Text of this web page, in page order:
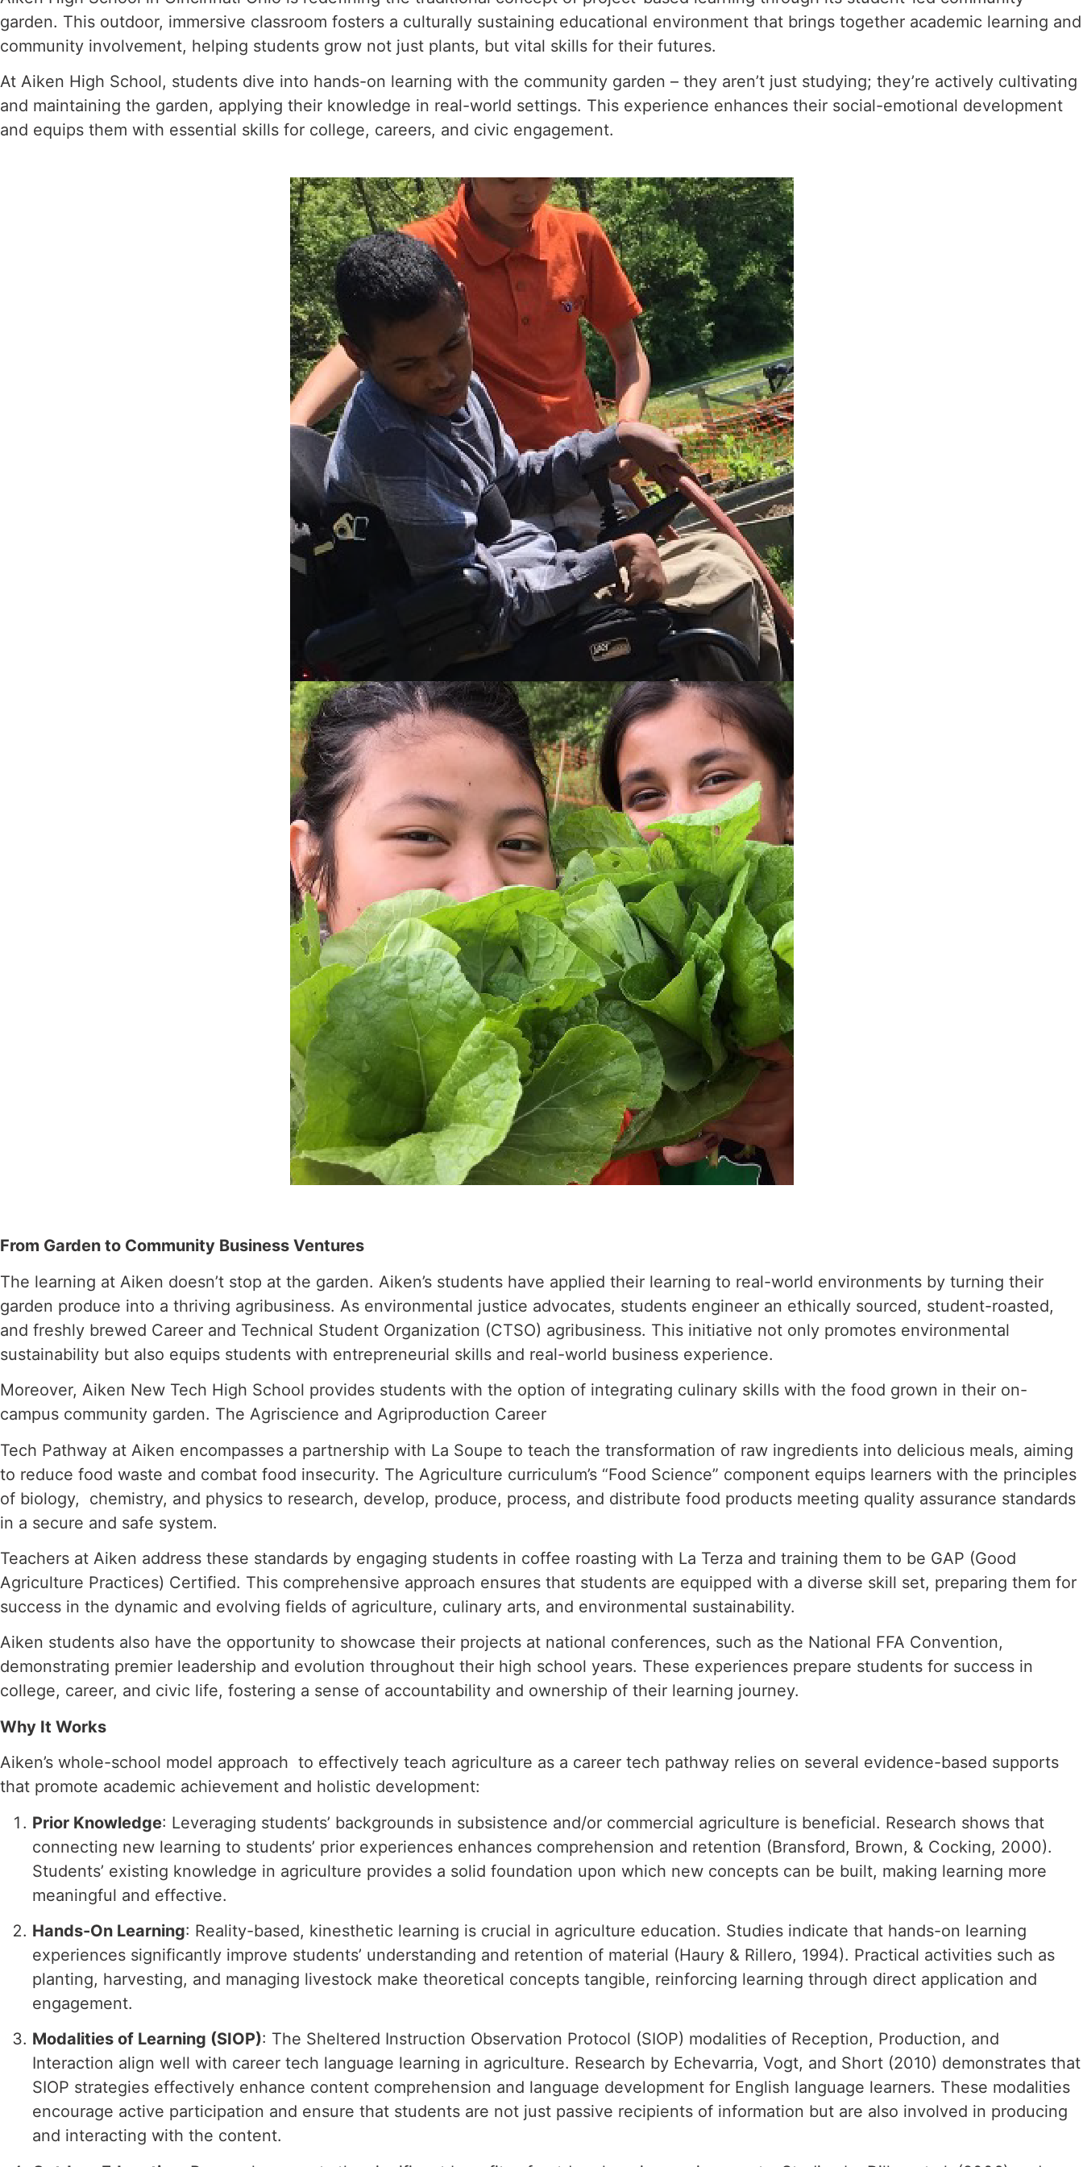
garden. This outdoor, immersive classroom fosters a culturally sustaining educational environment that brings together academic learning and
community involvement, helping students grow not just plants, but vital skills for their futures.
At Aiken High School, students dive into hands-on learning with the community garden – they aren’t just studying; they’re actively cultivating
and maintaining the garden, applying their knowledge in real-world settings. This experience enhances their social-emotional development
and equips them with essential skills for college, careers, and civic engagement.
From Garden to Community Business Ventures
The learning at Aiken doesn’t stop at the garden. Aiken’s students have applied their learning to real-world environments by turning their
garden produce into a thriving agribusiness. As environmental justice advocates, students engineer an ethically sourced, student-roasted,
and freshly brewed Career and Technical Student Organization (CTSO) agribusiness. This initiative not only promotes environmental
sustainability but also equips students with entrepreneurial skills and real-world business experience.
Moreover, Aiken New Tech High School provides students with the option of integrating culinary skills with the food grown in their on-
campus community garden. The Agriscience and Agriproduction Career
Tech Pathway at Aiken encompasses a partnership with La Soupe to teach the transformation of raw ingredients into delicious meals, aiming
to reduce food waste and combat food insecurity. The Agriculture curriculum’s “Food Science” component equips learners with the principles
of biology, chemistry, and physics to research, develop, produce, process, and distribute food products meeting quality assurance standards
in a secure and safe system.
Teachers at Aiken address these standards by engaging students in coffee roasting with La Terza and training them to be GAP (Good
Agriculture Practices) Certified. This comprehensive approach ensures that students are equipped with a diverse skill set, preparing them for
success in the dynamic and evolving fields of agriculture, culinary arts, and environmental sustainability.
Aiken students also have the opportunity to showcase their projects at national conferences, such as the National FFA Convention,
demonstrating premier leadership and evolution throughout their high school years. These experiences prepare students for success in
college, career, and civic life, fostering a sense of accountability and ownership of their learning journey.
Why It Works
Aiken’s whole-school model approach to effectively teach agriculture as a career tech pathway relies on several evidence-based supports
that promote academic achievement and holistic development:
Prior Knowledge: Leveraging students’ backgrounds in subsistence and/or commercial agriculture is beneficial. Research shows that
connecting new learning to students’ prior experiences enhances comprehension and retention (Bransford, Brown, & Cocking, 2000).
Students’ existing knowledge in agriculture provides a solid foundation upon which new concepts can be built, making learning more
meaningful and effective.
Hands-On Learning: Reality-based, kinesthetic learning is crucial in agriculture education. Studies indicate that hands-on learning
experiences significantly improve students’ understanding and retention of material (Haury & Rillero, 1994). Practical activities such as
planting, harvesting, and managing livestock make theoretical concepts tangible, reinforcing learning through direct application and
engagement.
Modalities of Learning (SIOP): The Sheltered Instruction Observation Protocol (SIOP) modalities of Reception, Production, and
Interaction align well with career tech language learning in agriculture. Research by Echevarria, Vogt, and Short (2010) demonstrates that
SIOP strategies effectively enhance content comprehension and language development for English language learners. These modalities
encourage active participation and ensure that students are not just passive recipients of information but are also involved in producing
and interacting with the content.